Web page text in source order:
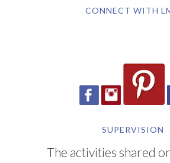
CONNECT WITH
SUPERVISION
The activities shared